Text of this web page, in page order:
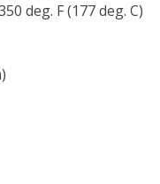
deg. F (177 deg. C)